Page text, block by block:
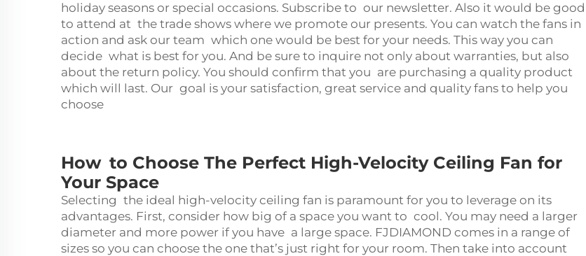
holiday seasons or special occasions. Subscribe to our newsletter. Also it would be good
to attend at the trade shows where we promote our presents. You can watch the fans in
action and ask our team which one would be best for your needs. This way you can
decide what is best for you. And be sure to inquire not only about warranties, but also
about the return policy. You should confirm that you are purchasing a quality product
which will last. Our goal is your satisfaction, great service and quality fans to help you
choose
How to Choose The Perfect High-Velocity Ceiling Fan for
Your Space
Selecting the ideal high-velocity ceiling fan is paramount for you to leverage on its
advantages. First, consider how big of a space you want to cool. You may need a larger
diameter and more power if you have a large space. FJDIAMOND comes in a range of
sizes so you can choose the one that’s just right for your room. Then take into account